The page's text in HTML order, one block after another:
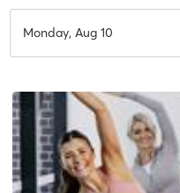
Monday, Aug 10